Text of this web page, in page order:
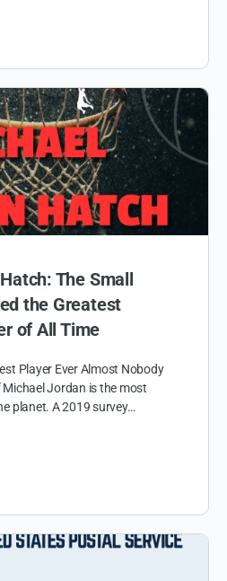
The Small
the Greatest
of All Time
Player Ever Almost Nobody
Jordan is the most
planet. A 2019 survey…